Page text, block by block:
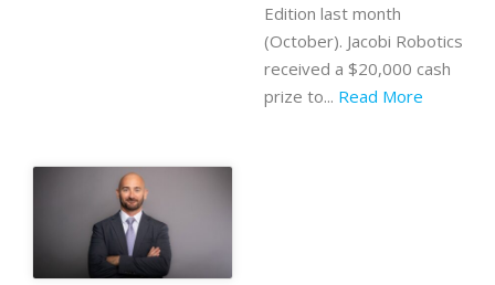
Edition last month
(October). Jacobi Robotics
received a $20,000 cash
prize to... Read More